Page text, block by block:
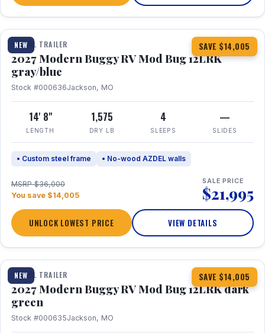
NEW SAVE $14,005
1 / 7
TRAVEL TRAILER
2027 Modern Buggy RV Mod Bug 12LRK
gray/blue
Stock #000636Jackson, MO
14' 8"
LENGTH
1,575
DRY LB
4
SLEEPS
—
SLIDES
• Custom steel frame • No-wood AZDEL walls
MSRP $36,000
You save $14,005
SALE PRICE
$21,995
UNLOCK LOWEST PRICE VIEW DETAILS
NEW SAVE $14,005
1 / 7
TRAVEL TRAILER
2027 Modern Buggy RV Mod Bug 12LRK dark
green
Stock #000635Jackson, MO